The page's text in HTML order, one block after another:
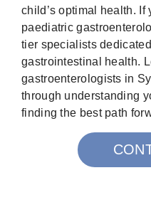
child’s optimal health. If
paediatric
tier specialists
gastrointestinal health.
gastroenterologists in
through understanding
finding the best path